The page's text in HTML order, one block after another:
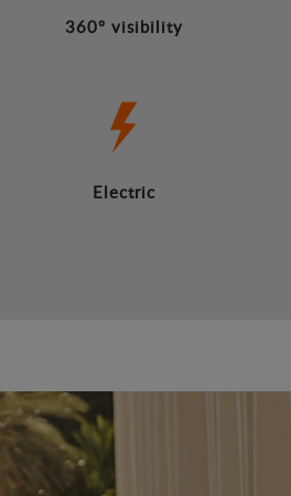
360º visibility
Electric